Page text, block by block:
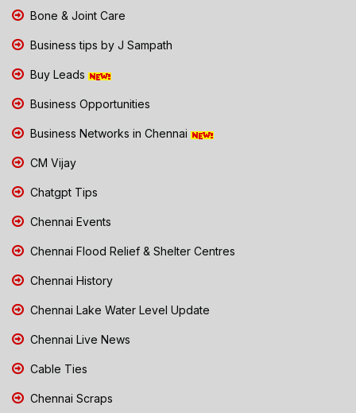
Bone & Joint Care
Business tips by J Sampath
Buy Leads
Business Opportunities
Business Networks in Chennai
CM Vijay
Chatgpt Tips
Chennai Events
Chennai Flood Relief & Shelter Centres
Chennai History
Chennai Lake Water Level Update
Chennai Live News
Cable Ties
Chennai Scraps